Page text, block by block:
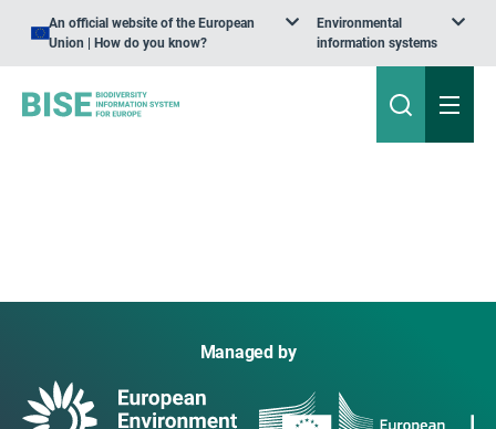
An official website of the European
Union | How do you know?
Environmental
information systems
Managed by